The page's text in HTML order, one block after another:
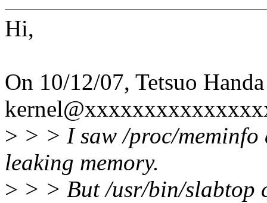
Hi,
On 10/12/07, Tetsuo
> > > I saw /proc/meminfo
leaking memory.
> > > But /usr/bin/slabtop